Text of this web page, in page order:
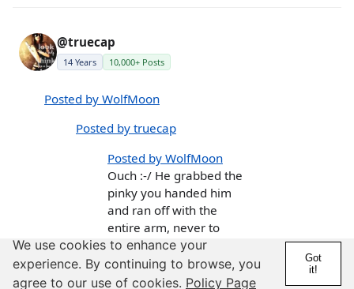
@truecap
14 Years 10,000+ Posts
Posted by WolfMoon
Posted by truecap
Posted by WolfMoon
Ouch :-/ He grabbed the
pinky you handed him
and ran off with the
entire arm, never to
come back, I think. He
will forgive you but he
won't forget your
We use cookies to enhance your
experience. By continuing to browse, you
agree to our use of cookies. Policy Page
Got
it!